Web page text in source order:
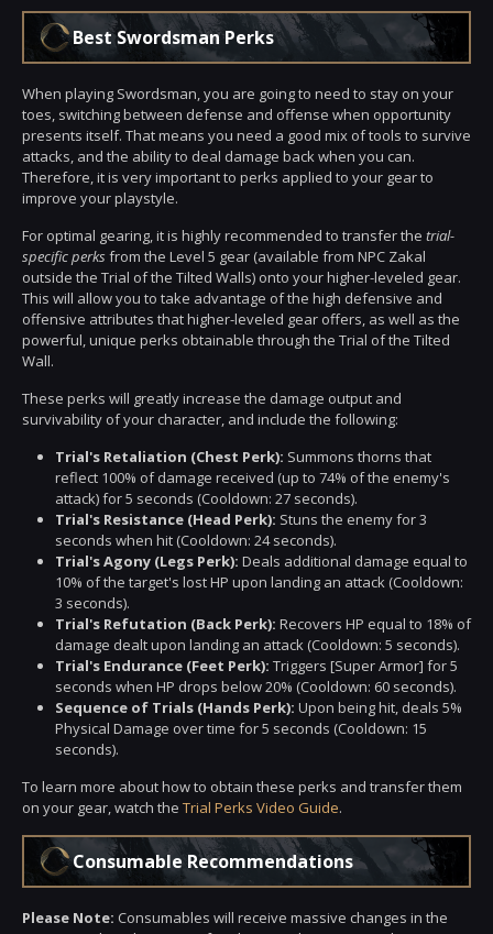
Best Swordsman Perks
When playing Swordsman, you are going to need to stay on your
toes, switching between defense and offense when opportunity
presents itself. That means you need a good mix of tools to survive
attacks, and the ability to deal damage back when you can.
Therefore, it is very important to perks applied to your gear to
improve your playstyle.
For optimal gearing, it is highly recommended to transfer the trial-
specific perksfrom the Level 5 gear (available from NPC Zakal
outside the Trial of the Tilted Walls) onto your higher-leveled gear.
This will allow you to take advantage of the high defensive and
offensive attributes that higher-leveled gear offers, as well as the
powerful, unique perks obtainable through the Trial of the Tilted
Wall.
These perks will greatly increase the damage output and
survivability of your character, and include the following:
Trial's Retaliation (Chest Perk): Summons thorns that
reflect 100% of damage received (up to 74% of the enemy's
attack) for 5 seconds (Cooldown: 27 seconds).
Trial's Resistance (Head Perk): Stuns the enemy for 3
seconds when hit (Cooldown: 24 seconds).
Trial's Agony (Legs Perk): Deals additional damage equal to
10% of the target's lost HP upon landing an attack (Cooldown:
3 seconds).
Trial's Refutation (Back Perk): Recovers HP equal to 18% of
damage dealt upon landing an attack (Cooldown: 5 seconds).
Trial's Endurance (Feet Perk): Triggers [Super Armor] for 5
seconds when HP drops below 20% (Cooldown: 60 seconds).
Sequence of Trials (Hands Perk): Upon being hit, deals 5%
Physical Damage over time for 5 seconds (Cooldown: 15
seconds).
To learn more about how to obtain these perks and transfer them
on your gear, watch the Trial Perks Video Guide.
Consumable Recommendations
Please Note: Consumables will receive massive changes in the